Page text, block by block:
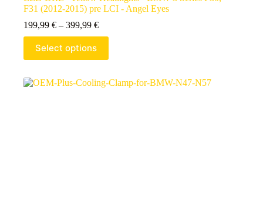
F31 (2012-2015) pre LCI - Angel Eyes
199,99 € – 399,99 €
Select options